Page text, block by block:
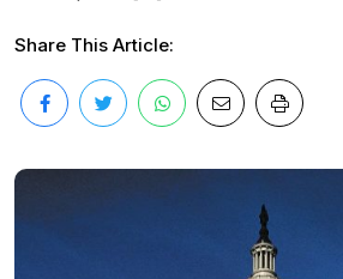
Share This Article: